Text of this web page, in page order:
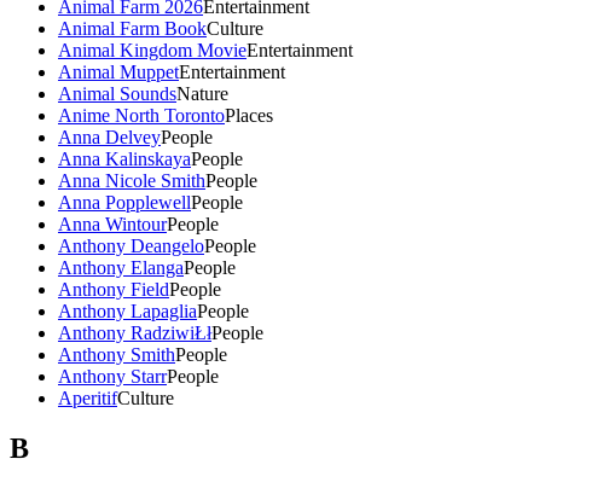
Animal Farm 2026Entertainment
Animal Farm BookCulture
Animal Kingdom MovieEntertainment
Animal MuppetEntertainment
Animal SoundsNature
Anime North TorontoPlaces
Anna DelveyPeople
Anna KalinskayaPeople
Anna Nicole SmithPeople
Anna PopplewellPeople
Anna WintourPeople
Anthony DeangeloPeople
Anthony ElangaPeople
Anthony FieldPeople
Anthony LapagliaPeople
Anthony RadziwiŁłPeople
Anthony SmithPeople
Anthony StarrPeople
AperitifCulture
B